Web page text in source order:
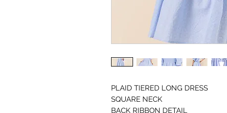
PLAID TIERED LONG DRESS
SQUARE NECK
BACK RIBBON DETAIL